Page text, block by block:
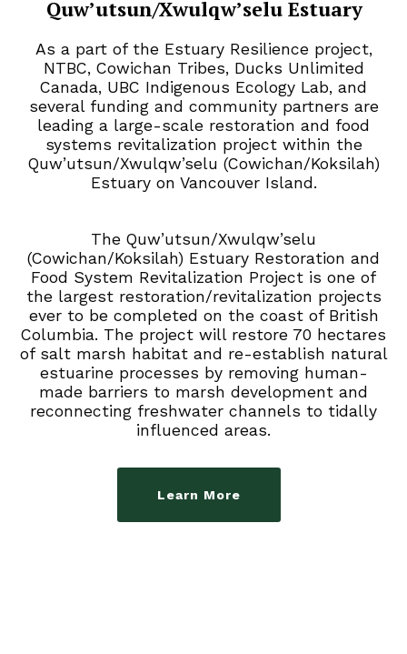
Quw’utsun/Xwulqw’selu Estuary
As a part of the Estuary Resilience project,
NTBC, Cowichan Tribes, Ducks Unlimited
Canada, UBC Indigenous Ecology Lab, and
several funding and community partners are
leading a large-scale restoration and food
systems revitalization project within the
Quw’utsun/Xwulqw’selu (Cowichan/Koksilah)
Estuary on Vancouver Island.
The Quw’utsun/Xwulqw’selu
(Cowichan/Koksilah) Estuary Restoration and
Food System Revitalization Project is one of
the largest restoration/revitalization projects
ever to be completed on the coast of British
Columbia. The project will restore 70 hectares
of salt marsh habitat and re-establish natural
estuarine processes by removing human-
made barriers to marsh development and
reconnecting freshwater channels to tidally
influenced areas.
Learn More